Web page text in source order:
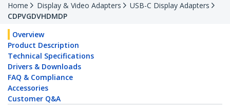
Home Display & Video Adapters
USB-C Display Adapters
CDPVGDVHDMDP
Overview
Product Description
Technical Specifications
Drivers & Downloads
FAQ & Compliance
Accessories
Customer Q&A